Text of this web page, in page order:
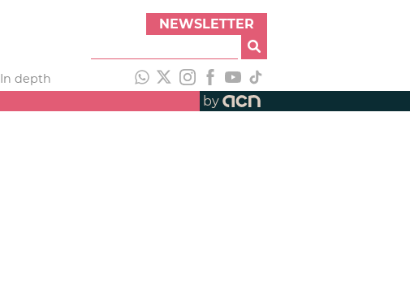
NEWSLETTER
In depth
by